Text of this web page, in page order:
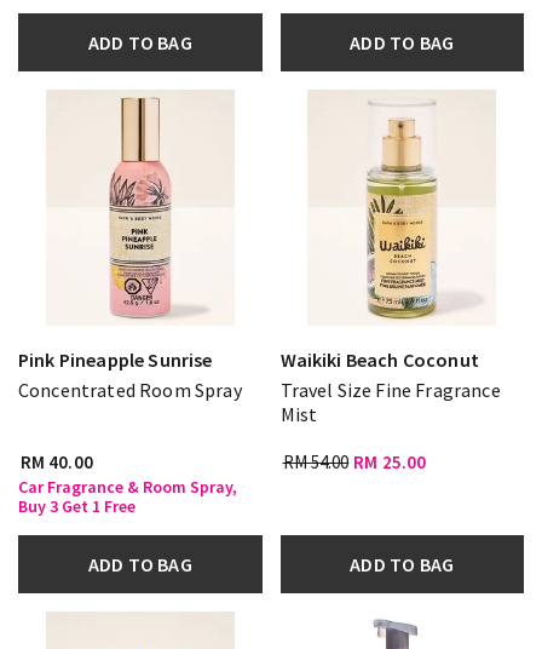
ADD TO BAG ADD TO BAG
Pink Pineapple Sunrise
Concentrated Room Spray
RM 40.00
Car Fragrance & Room Spray,
Buy 3 Get 1 Free
ADD TO BAG
Waikiki Beach Coconut
Travel Size Fine Fragrance
Mist
RM 54.00 RM 25.00
ADD TO BAG